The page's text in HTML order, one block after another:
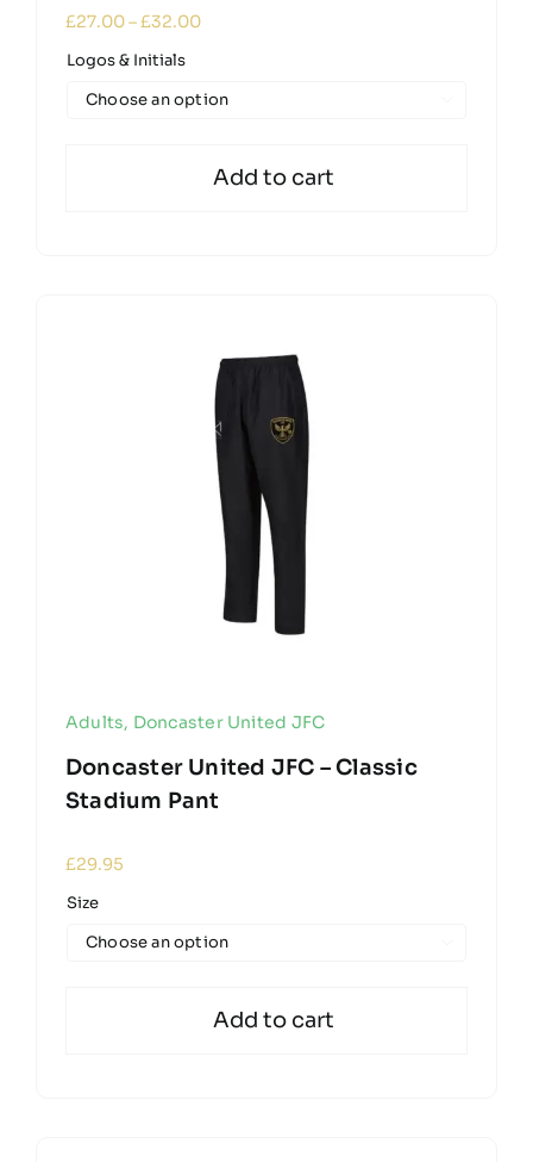
£27.00–£32.00Price
£32.00
Logos & Initials
Add to cart
Adults, Doncaster United JFC
Doncaster United JFC – Classic
Stadium Pant
£29.95
Size
Add to cart